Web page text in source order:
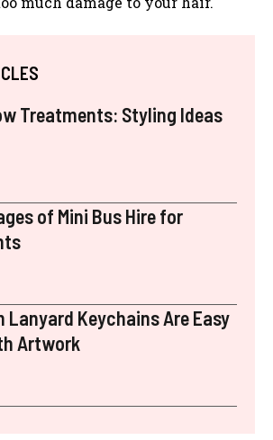
Treatments: Styling Ideas
of Mini Bus Hire for
Lanyard Keychains Are Easy
Artwork